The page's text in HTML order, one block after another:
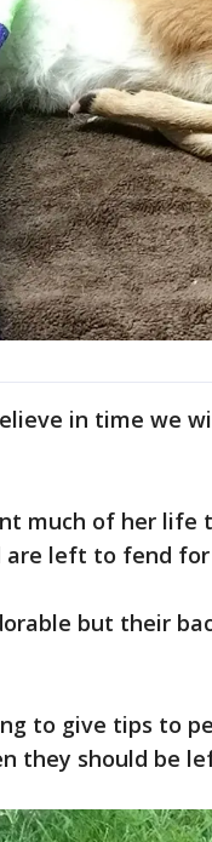
in time we
much of her life
left to fend
but their
to give tips to
they should be